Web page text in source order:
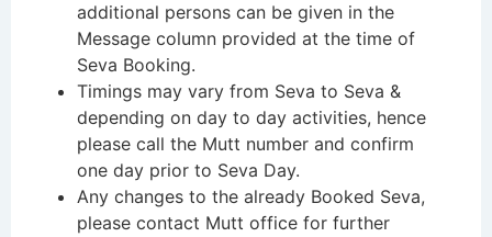
additional persons can be given in the
Message column provided at the time of
Seva Booking.
Timings may vary from Seva to Seva &
depending on day to day activities, hence
please call the Mutt number and confirm
one day prior to Seva Day.
Any changes to the already Booked Seva,
please contact Mutt office for further